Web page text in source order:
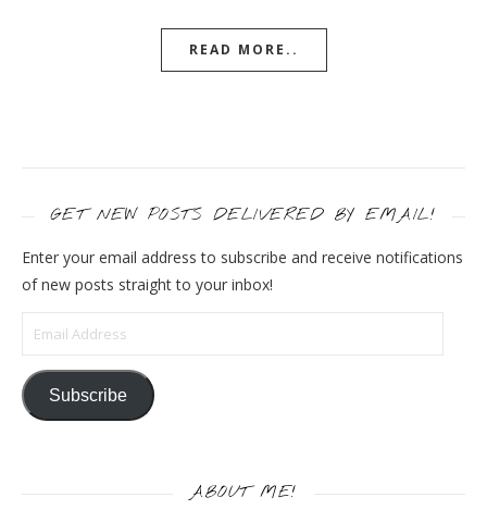
READ MORE..
GET NEW POSTS DELIVERED BY EMAIL!
Enter your email address to subscribe and receive notifications
of new posts straight to your inbox!
Email Address
Subscribe
ABOUT ME!